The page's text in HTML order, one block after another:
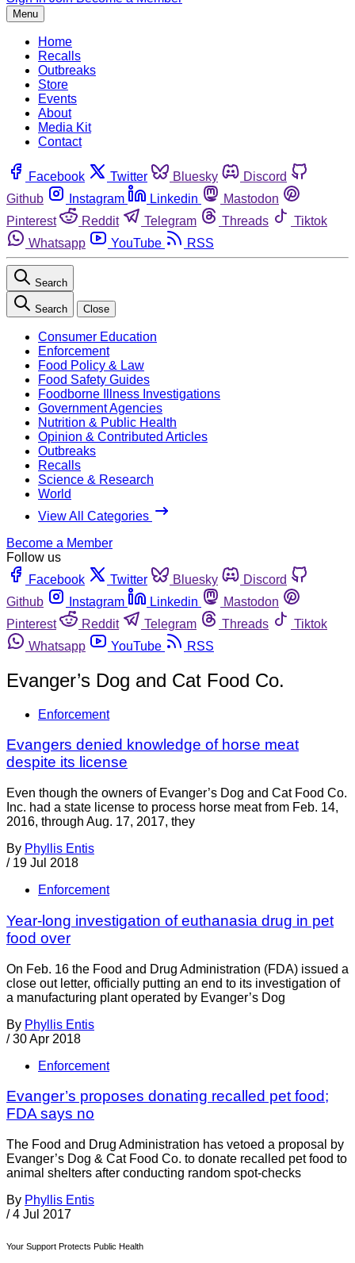
Menu
Home
Recalls
Outbreaks
Store
Events
About
Media Kit
Contact
Facebook Twitter Bluesky
Discord
Github
Instagram Linkedin
Mastodon
Pinterest
Reddit Telegram Threads
Tiktok
Whatsapp
YouTube RSS
Search
Search Close
Consumer Education
Enforcement
Food Policy & Law
Food Safety Guides
Foodborne Illness Investigations
Government Agencies
Nutrition & Public Health
Opinion & Contributed Articles
Outbreaks
Recalls
Science & Research
World
View All Categories
Become a Member
Follow us
Facebook
Twitter Bluesky
Discord
Github
Instagram Linkedin
Mastodon
Pinterest
Reddit Telegram Threads
Tiktok
Whatsapp
YouTube RSS
Evanger’s Dog and Cat Food Co.
Enforcement
Evangers denied knowledge of horse meat
despite its license
Even though the owners of Evanger’s Dog and Cat Food Co.
Inc. had a state license to process horse meat from Feb. 14,
2016, through Aug. 17, 2017, they
By Phyllis Entis
/ 19 Jul 2018
Enforcement
Year-long investigation of euthanasia drug in pet
food over
On Feb. 16 the Food and Drug Administration (FDA) issued a
close out letter, officially putting an end to its investigation of
a manufacturing plant operated by Evanger’s Dog
By Phyllis Entis
/ 30 Apr 2018
Enforcement
Evanger’s proposes donating recalled pet food;
FDA says no
The Food and Drug Administration has vetoed a proposal by
Evanger’s Dog & Cat Food Co. to donate recalled pet food to
animal shelters after conducting random spot-checks
By Phyllis Entis
/ 4 Jul 2017
Your Support Protects Public Health